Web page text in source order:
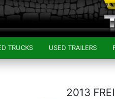
TRUCKS USED TRAILERS
2013